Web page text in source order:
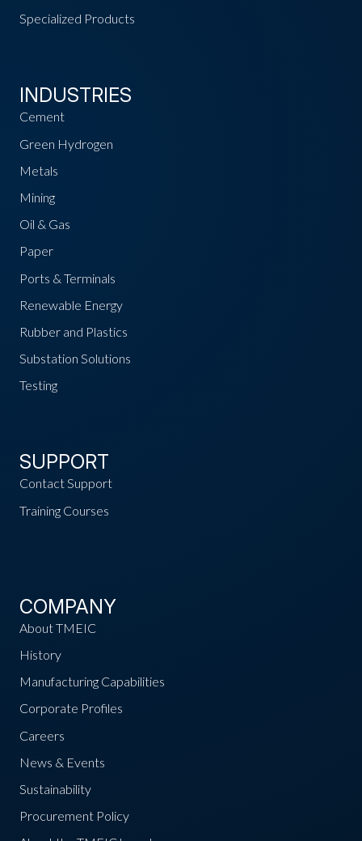
Specialized Products
INDUSTRIES
Cement
Green Hydrogen
Metals
Mining
Oil & Gas
Paper
Ports & Terminals
Renewable Energy
Rubber and Plastics
Substation Solutions
Testing
SUPPORT
Contact Support
Training Courses
COMPANY
About TMEIC
History
Manufacturing Capabilities
Corporate Profiles
Careers
News & Events
Sustainability
Procurement Policy